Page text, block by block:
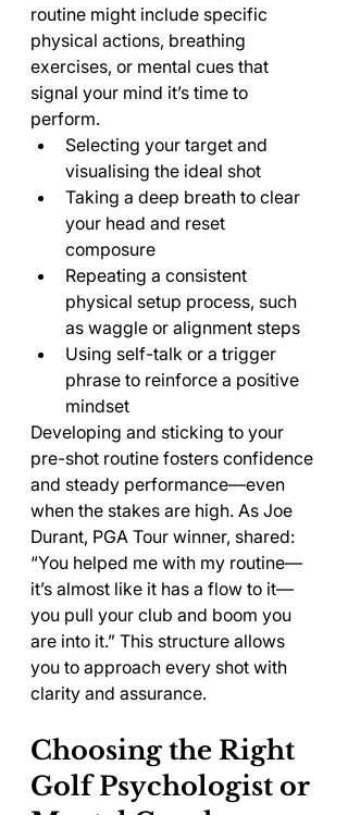
routine might include specific
physical actions, breathing
exercises, or mental cues that
signal your mind it’s time to
perform.
Selecting your target and
visualising the ideal shot
Taking a deep breath to clear
your head and reset
composure
Repeating a consistent
physical setup process, such
as waggle or alignment steps
Using self-talk or a trigger
phrase to reinforce a positive
mindset
Developing and sticking to your
pre-shot routine fosters confidence
and steady performance—even
when the stakes are high. As Joe
Durant, PGA Tour winner, shared:
“You helped me with my routine—
it’s almost like it has a flow to it—
you pull your club and boom you
are into it.” This structure allows
you to approach every shot with
clarity and assurance.
Choosing the Right
Golf Psychologist or